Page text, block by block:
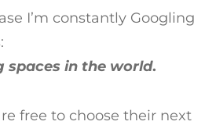
I’m constantly Googling
spaces in the world.
free to choose their next